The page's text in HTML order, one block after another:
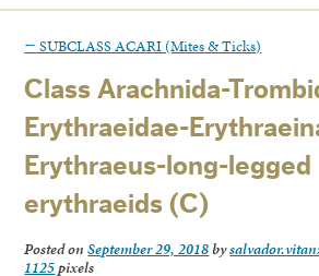
← SUBCLASS ACARI (Mites & Ticks)
Class Arachnida-
Erythraeidae-
Erythraeus-long-legged
erythraeids (C)
Posted onSeptember 29, 2018by
1125pixels